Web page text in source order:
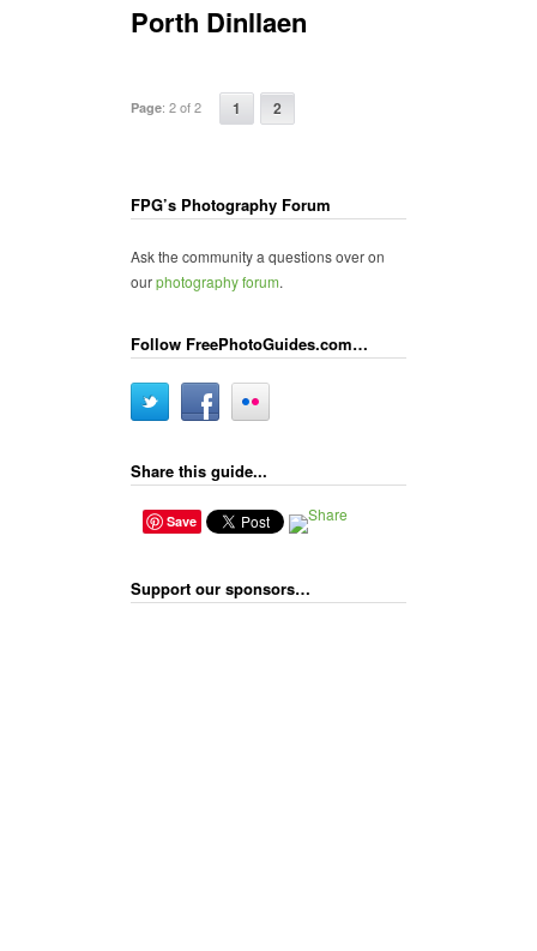
Porth Dinllaen
Page: 2 of 2 1 2
FPG’s Photography Forum
Ask the community a questions over on
ourphotography forum.
Follow FreePhotoGuides.com…
Share this guide...
Save
Support our sponsors…